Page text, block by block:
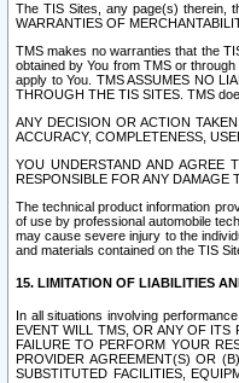
The TIS Sites, any page(s) therein,
WARRANTIES OF
TMS makes no warranties that the
obtained by You from TMS or
apply to You. TMS ASSUMES NO
THROUGH THE TIS SITES. TMS
ANY DECISION OR ACTION
ACCURACY, COMPLETENESS,
YOU UNDERSTAND AND AGREE
RESPONSIBLE FOR ANY DAMAGE
The technical product information
of use by professional automobile
may cause severe injury to the
and materials contained on the TIS
15. LIMITATION OF LIABILITIES
In all situations involving
EVENT WILL TMS, OR ANY OF ITS
FAILURE TO PERFORM YOUR
PROVIDER AGREEMENT(S) OR
SUBSTITUTED FACILITIES,